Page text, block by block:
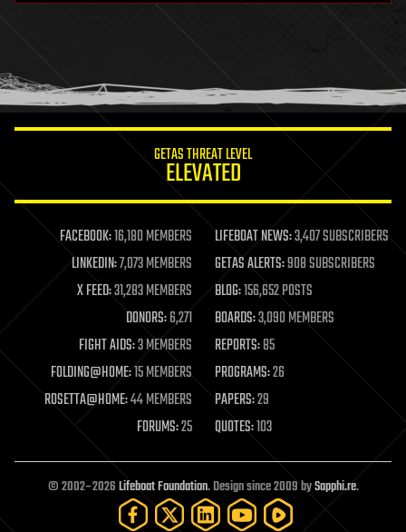
humor
information science
life extension
machine learning
mapping
materials
mathematics
military
mobile phones
moore's law
nanotechnology
neuroscience
open access
open source
particle physics
GETAS THREAT LEVEL
ELEVATED
FACEBOOK:16,180 MEMBERS LIFEBOAT NEWS:3,407 SUBSCRIBERS
LINKEDIN:7,073 MEMBERS GETAS ALERTS:908 SUBSCRIBERS
X FEED:31,283 MEMBERS BLOG:156,652 POSTS
DONORS:6,271 BOARDS:3,090 MEMBERS
FIGHT AIDS:3 MEMBERS REPORTS:85
FOLDING@HOME:15 MEMBERS PROGRAMS:26
ROSETTA@HOME:44 MEMBERS PAPERS:29
FORUMS:25 QUOTES:103
© 2002–2026Lifeboat Foundation. Design since 2009 bySapphi.re.